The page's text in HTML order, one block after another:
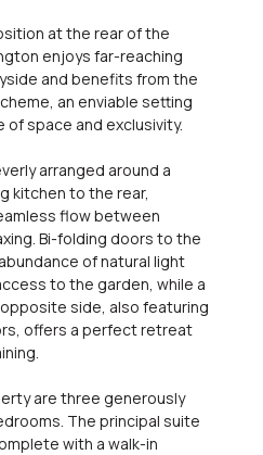
at the rear of the
enjoys far-reaching
and benefits from the
an enviable setting
space and exclusivity.
arranged around a
kitchen to the rear,
flow between
Bi-folding doors to the
of natural light
to the garden, while a
side, also featuring
offers a perfect retreat
are three generously
The principal suite
with a walk-in